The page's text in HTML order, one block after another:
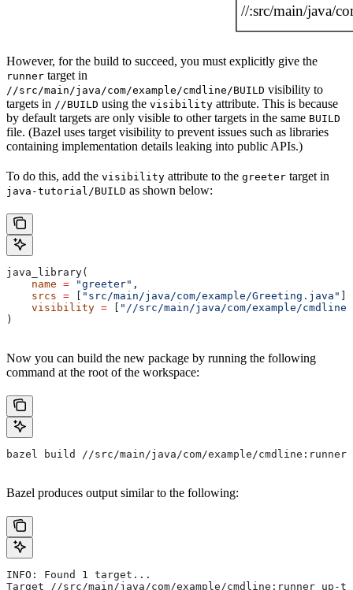
However, for the build to succeed, you must explicitly give the
runner target in
//src/main/java/com/example/cmdline/BUILD visibility to
targets in //BUILD using the visibility attribute. This is because
by default targets are only visible to other targets in the same BUILD
file. (Bazel uses target visibility to prevent issues such as libraries
containing implementation details leaking into public APIs.)
To do this, add the visibility attribute to the greeter target in
java-tutorial/BUILD as shown below:
java_library(
    name
= "greeter" ,
    srcs
= "src/main/java/com/example/Greeting.java"
    visibility
=
"//src/main/java/com/example/
)
Now you can build the new package by running the following
command at the root of the workspace:
bazel build //src/main/java/com/example/cmdline:runner
Bazel produces output similar to the following:
INFO: Found 1 target...
Target //src/main/java/com/example/cmdline:runner up-